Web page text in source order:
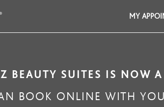
MY
BEAUTY SUITES IS NOW
BOOK ONLINE WITH